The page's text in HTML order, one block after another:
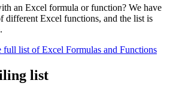
an Excel formula or function? We have
different Excel functions, and the list is
full list of Excel Formulas and Functions
list